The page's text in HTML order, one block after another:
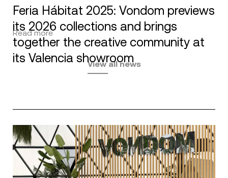
Feria Hábitat 2025: Vondom previews
its 2026 collections and brings
together the creative community at
its Valencia showroom
Read more
View all news